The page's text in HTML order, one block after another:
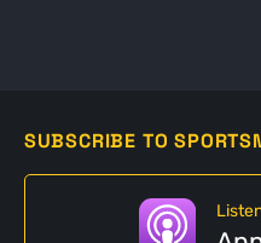
SUBSCRIBE TO